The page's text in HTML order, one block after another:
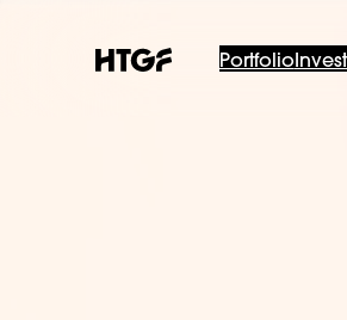
Portfolio